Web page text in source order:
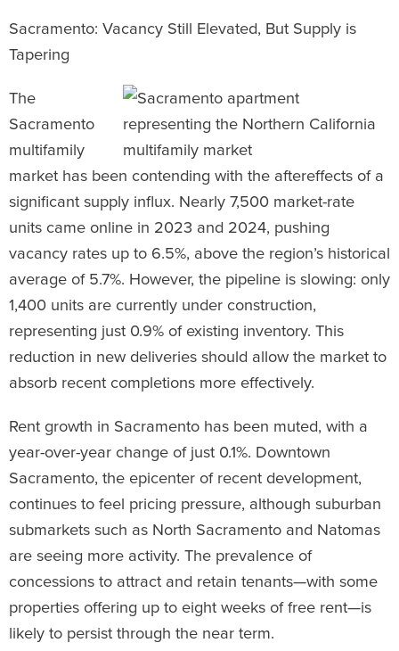
Sacramento: Vacancy Still Elevated, But Supply is
Tapering
The
Sacramento
multifamily
market has been contending with the aftereffects of a
significant supply influx. Nearly 7,500 market-rate
units came online in 2023 and 2024, pushing
vacancy rates up to 6.5%, above the region’s historical
average of 5.7%. However, the pipeline is slowing: only
1,400 units are currently under construction,
representing just 0.9% of existing inventory. This
reduction in new deliveries should allow the market to
absorb recent completions more effectively.
Rent growth in Sacramento has been muted, with a
year-over-year change of just 0.1%. Downtown
Sacramento, the epicenter of recent development,
continues to feel pricing pressure, although suburban
submarkets such as North Sacramento and Natomas
are seeing more activity. The prevalence of
concessions to attract and retain tenants—with some
properties offering up to eight weeks of free rent—is
likely to persist through the near term.